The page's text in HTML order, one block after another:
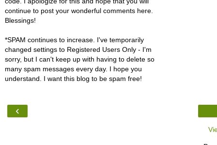
continue to post your wonderful comments here.
Blessings!
*SPAM continues to increase. I've temporarily
changed settings to Registered Users Only - I'm
sorry, but I can't keep up with having to delete so
many spam messages every day. I hope you
understand. I want this blog to be spam free!
‹